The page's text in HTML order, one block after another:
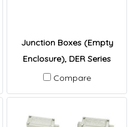
Junction Boxes (Empty
Enclosure), DER Series
Compare